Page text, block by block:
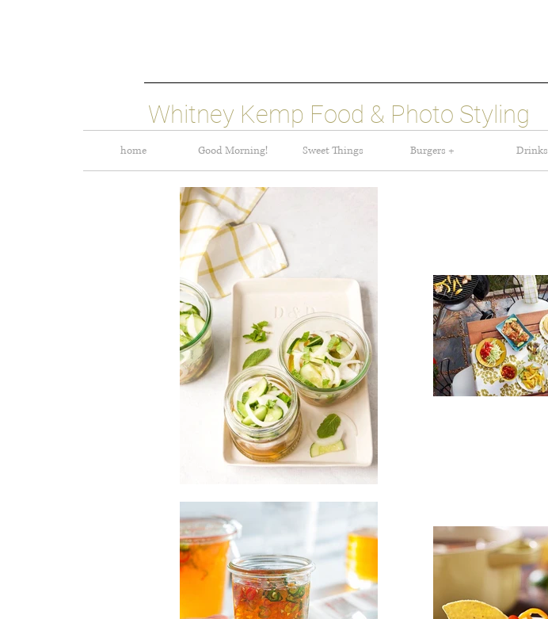
Whitney Kemp Food & Photo Styling
home Good Morning! Sweet Things Burgers + Drinks